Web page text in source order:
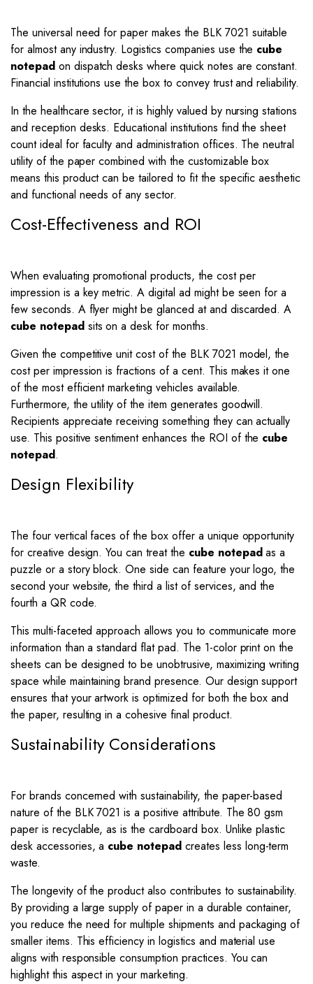
The universal need for paper makes the BLK 7021 suitable
for almost any industry. Logistics companies use the cube
notepadon dispatch desks where quick notes are constant.
Financial institutions use the box to convey trust and reliability.
In the healthcare sector, it is highly valued by nursing stations
and reception desks. Educational institutions find the sheet
count ideal for faculty and administration offices. The neutral
utility of the paper combined with the customizable box
means this product can be tailored to fit the specific aesthetic
and functional needs of any sector.
Cost-Effectiveness and ROI
When evaluating promotional products, the cost per
impression is a key metric. A digital ad might be seen for a
few seconds. A flyer might be glanced at and discarded. A
cube notepadsits on a desk for months.
Given the competitive unit cost of the BLK 7021 model, the
cost per impression is fractions of a cent. This makes it one
of the most efficient marketing vehicles available.
Furthermore, the utility of the item generates goodwill.
Recipients appreciate receiving something they can actually
use. This positive sentiment enhances the ROI of the cube
notepad.
Design Flexibility
The four vertical faces of the box offer a unique opportunity
for creative design. You can treat the cube notepadas a
puzzle or a story block. One side can feature your logo, the
second your website, the third a list of services, and the
fourth a QR code.
This multi-faceted approach allows you to communicate more
information than a standard flat pad. The 1-color print on the
sheets can be designed to be unobtrusive, maximizing writing
space while maintaining brand presence. Our design support
ensures that your artwork is optimized for both the box and
the paper, resulting in a cohesive final product.
Sustainability Considerations
For brands concerned with sustainability, the paper-based
nature of the BLK 7021 is a positive attribute. The 80 gsm
paper is recyclable, as is the cardboard box. Unlike plastic
desk accessories, a cube notepad creates less long-term
waste.
The longevity of the product also contributes to sustainability.
By providing a large supply of paper in a durable container,
you reduce the need for multiple shipments and packaging of
smaller items. This efficiency in logistics and material use
aligns with responsible consumption practices. You can
highlight this aspect in your marketing.